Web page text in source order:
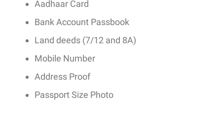
Aadhaar Card
Bank Account Passbook
Land deeds (7/12 and 8A)
Mobile Number
Address Proof
Passport Size Photo